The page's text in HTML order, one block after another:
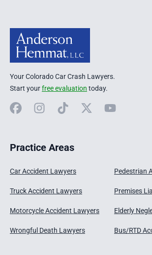
Your Colorado Car Crash Lawyers.
Start yourfree evaluation today.
FacebookInstagram
TikTok X YouTube
Practice Areas
Car Accident Lawyers
Truck Accident Lawyers
Motorcycle Accident Lawyers
Wrongful Death Lawyers
Pedestrian
Premises
Elderly
Bus/RTD